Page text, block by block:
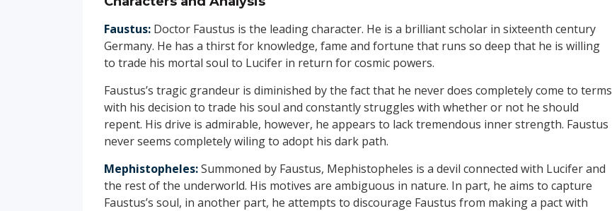
Faustus: Doctor Faustus is the leading character. He is a brilliant scholar in sixteenth century
Germany. He has a thirst for knowledge, fame and fortune that runs so deep that he is willing
to trade his mortal soul to Lucifer in return for cosmic powers.
Faustus’s tragic grandeur is diminished by the fact that he never does completely come to terms
with his decision to trade his soul and constantly struggles with whether or not he should
repent. His drive is admirable, however, he appears to lack tremendous inner strength. Faustus
never seems completely wiling to adopt his dark path.
Mephistopheles:Summoned by Faustus, Mephistopheles is a devil connected with Lucifer and
the rest of the underworld. His motives are ambiguous in nature. In part, he aims to capture
Faustus’s soul, in another part, he attempts to discourage Faustus from making a pact with